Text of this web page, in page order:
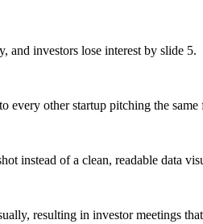
and investors lose interest by slide 5.
every other startup pitching the same
instead of a clean, readable data
resulting in investor meetings